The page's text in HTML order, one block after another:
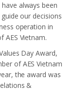
always been
our decisions
operation in
AES Vietnam.
Day Award,
of AES Vietnam
the award was
&